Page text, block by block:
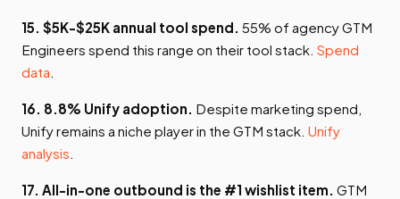
15. $5K-$25K annual tool spend. 55% of agency GTM
Engineers spend this range on their tool stack. Spend
data
16. 8.8% Unify adoption. Despite marketing spend,
Unify remains a niche player in the GTM stack. Unify
analysis
17. All-in-one outbound is the #1 wishlist item. GTM